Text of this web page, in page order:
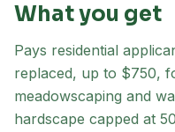
What you get
Pays residential
replaced, up to $750,
meadowscaping and
hardscape capped at